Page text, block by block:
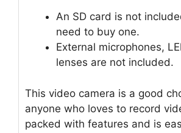
An SD card is not
need to buy one.
External microphones,
lenses are not included.
This video camera is a good
anyone who loves to record
packed with features and is